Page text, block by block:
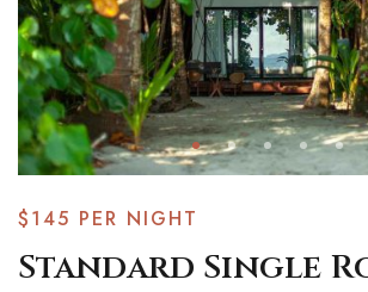
$145 PER NIGHT
Standard Single